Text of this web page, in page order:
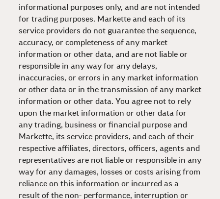
informational purposes only, and are not intended
for trading purposes. Markette and each of its
service providers do not guarantee the sequence,
accuracy, or completeness of any market
information or other data, and are not liable or
responsible in any way for any delays,
inaccuracies, or errors in any market information
or other data or in the transmission of any market
information or other data. You agree not to rely
upon the market information or other data for
any trading, business or financial purpose and
Markette, its service providers, and each of their
respective affiliates, directors, officers, agents and
representatives are not liable or responsible in any
way for any damages, losses or costs arising from
reliance on this information or incurred as a
result of the non- performance, interruption or